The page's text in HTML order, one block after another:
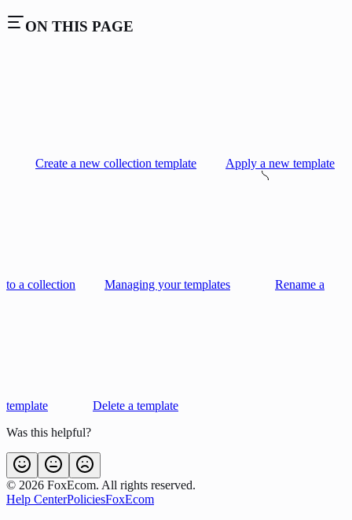
ON THIS PAGE
Create a new collection template Apply a new template
to a collection Managing your templates Rename a
template
Delete a template
Was this helpful?
© 2026 FoxEcom. All rights reserved.
Help CenterPoliciesFoxEcom